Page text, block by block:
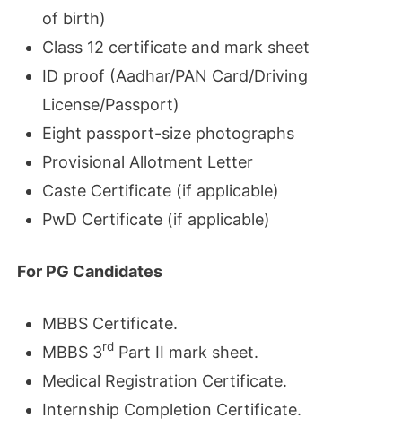
of birth)
Class 12 certificate and mark sheet
ID proof (Aadhar/PAN Card/Driving
License/Passport)
Eight passport-size photographs
Provisional Allotment Letter
Caste Certificate (if applicable)
PwD Certificate (if applicable)
For PG Candidates
MBBS Certificate.
MBBS 3rd Part II mark sheet.
Medical Registration Certificate.
Internship Completion Certificate.